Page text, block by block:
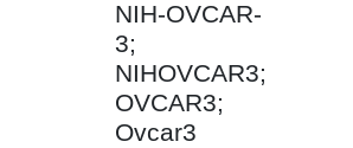
NIH-OVCAR-
3;
NIHOVCAR3;
OVCAR3;
Ovcar3